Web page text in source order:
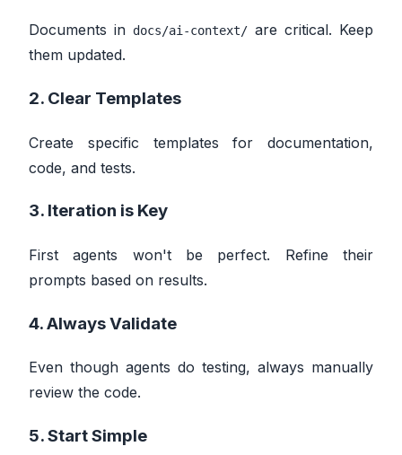
Documents in docs/ai-context/ are critical. Keep
them updated.
2. Clear Templates
Create specific templates for documentation,
code, and tests.
3. Iteration is Key
First agents won't be perfect. Refine their
prompts based on results.
4. Always Validate
Even though agents do testing, always manually
review the code.
5. Start Simple